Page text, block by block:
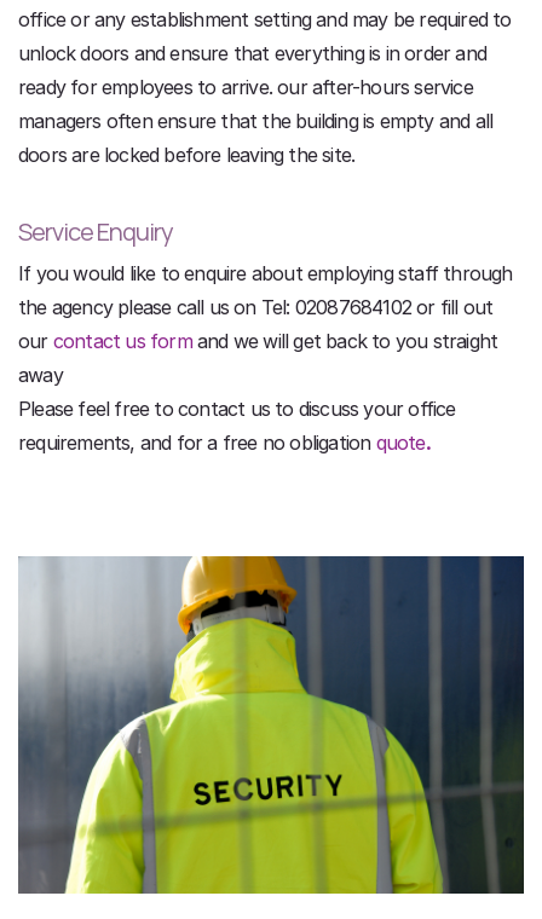
office or any establishment setting and may be required to
unlock doors and ensure that everything is in order and
ready for employees to arrive. our after-hours service
managers often ensure that the building is empty and all
doors are locked before leaving the site.
Service Enquiry
If you would like to enquire about employing staff through
the agency please call us on Tel: 02087684102 or fill out
ourcontact us formand we will get back to you straight
away
Please feel free to contact us to discuss your office
requirements, and for a free no obligationquote.